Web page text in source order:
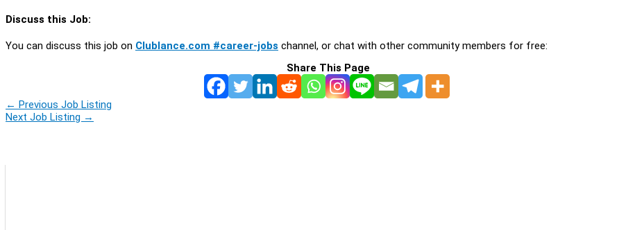
Discuss this Job:
You can discuss this job on Clublance.com #career-jobs channel, or chat with other community members for free:
Share This Page
← Previous Job Listing
Next Job Listing →